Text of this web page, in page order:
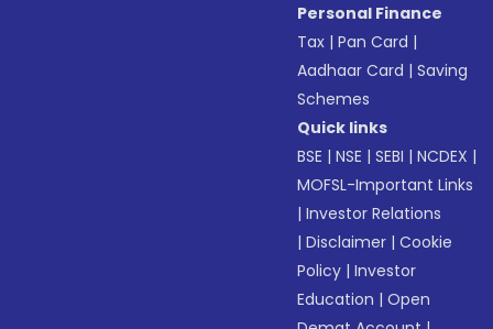
Personal Finance
Tax |Pan Card |
Aadhaar Card |Saving
Schemes
Quick links
BSE |NSE |SEBI |NCDEX |
MOFSL-Important Links
|Investor Relations
|Disclaimer |Cookie
Policy |Investor
Education |Open